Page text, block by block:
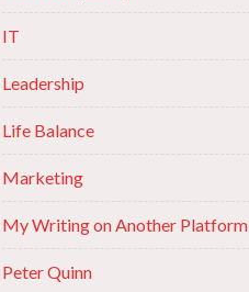
IT
Leadership
Life Balance
Marketing
My Writing on Another Platform
Peter Quinn